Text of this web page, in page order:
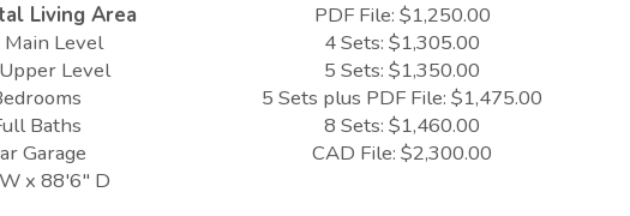
Living Area
Level
Level
Baths
Garage
x 88'6" D
PDF File: $1,250.00
4 Sets: $1,305.00
5 Sets: $1,350.00
5 Sets plus PDF File: $1,475.00
8 Sets: $1,460.00
CAD File: $2,300.00